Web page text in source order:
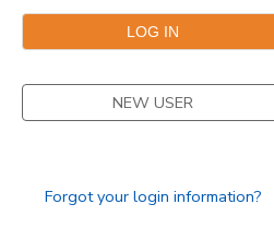
NEW USER
Forgot your login information?